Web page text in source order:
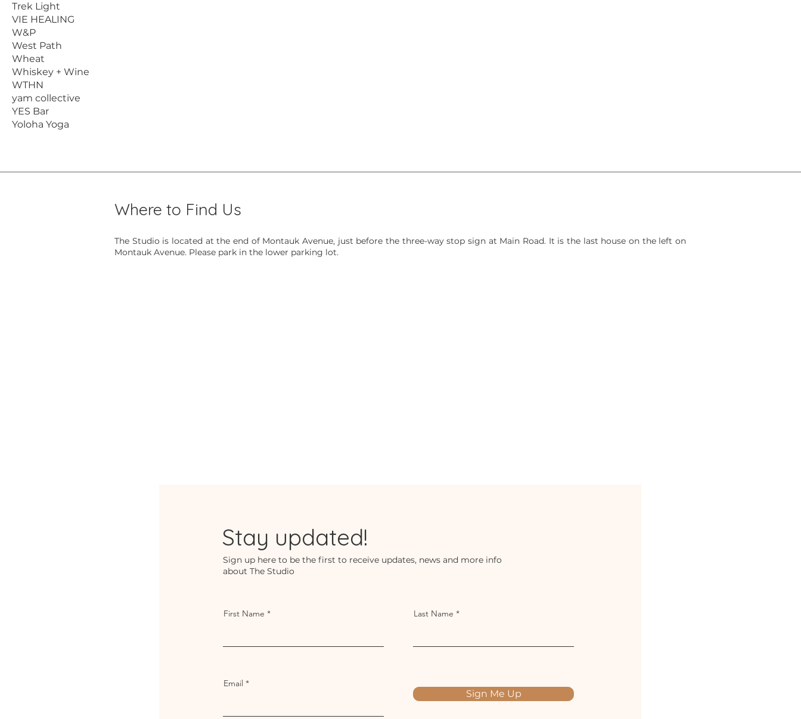
Trek Light
VIE HEALING
W&P
West Path
Wheat
Whiskey + Wine
WTHN
yam collective
YES Bar
Yoloha Yoga
Where to Find Us
The Studio is located at the end of Montauk Avenue, just before the three-way stop sign at Main Road. It is the last house on the left on
Montauk Avenue. Please park in the lower parking lot.
Stay updated!
Sign up here to be the first to receive updates, news and more info
about The Studio
First Name Last Name
Email
Sign Me Up